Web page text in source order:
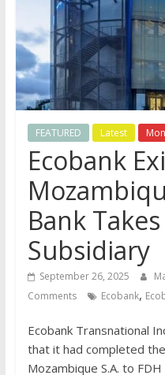
FEATURED Latest
Ecobank
Bank
Subsidiary
September 26, 2025
Comments
Ecobank,
Ecobank Transnational
that it had completed
Mozambique S.A. to